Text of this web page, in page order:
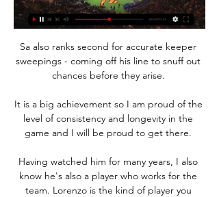
Sa also ranks second for accurate keeper
sweepings - coming off his line to snuff out
chances before they arise.
It is a big achievement so I am proud of the
level of consistency and longevity in the
game and I will be proud to get there.
Having watched him for many years, I also
know he's also a player who works for the
team. Lorenzo is the kind of player you